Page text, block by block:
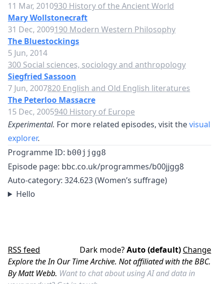
11 Mar, 2010930 History of the Ancient World
Mary Wollstonecraft
31 Dec, 2009190 Modern Western Philosophy
The Bluestockings
5 Jun, 2014
300 Social sciences, sociology and anthropology
Siegfried Sassoon
7 Jun, 2007820 English and Old English literatures
The Peterloo Massacre
15 Dec, 2005940 History of Europe
Experimental. For more related episodes, visit thevisual
explorer.
Programme ID: b00jjgg8
Episode page: bbc.co.uk/programmes/b00jjgg8
Auto-category: 324.623 (Women’s suffrage)
Hello
RSS feed Dark mode?Auto (default) Change
Explore the In Our Time Archive. Not affiliated with the BBC.
By Matt Webb. Want to chat about using AI and data in